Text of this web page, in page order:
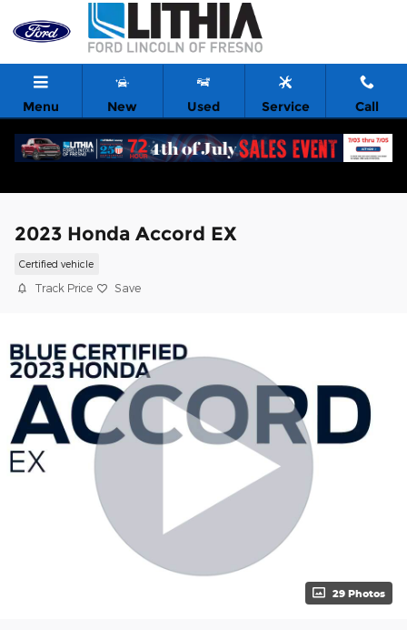
Skip to main content
Menu New Used Service Call
2023 Honda Accord EX
Certified vehicle
Track Price Save
29 Photos